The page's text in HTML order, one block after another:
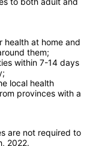
the above
or have a certificate
to both adult and
at home and
them;
within 7-14 days
local health
provinces with a